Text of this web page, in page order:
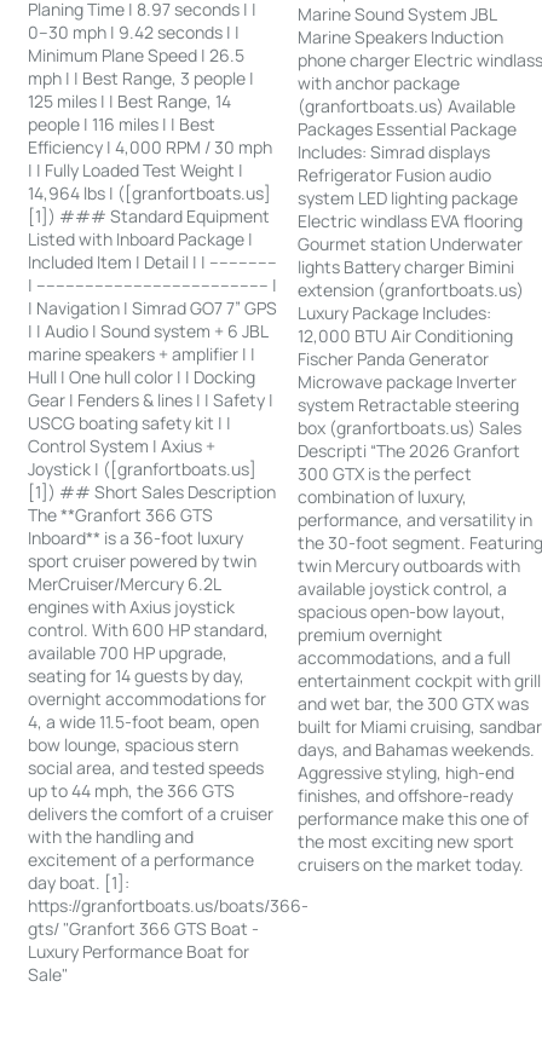
Planing Time | 8.97 seconds | |
0–30 mph | 9.42 seconds | |
Minimum Plane Speed | 26.5
mph | | Best Range, 3 people |
125 miles | | Best Range, 14
people | 116 miles | | Best
Efficiency | 4,000 RPM / 30 mph
| | Fully Loaded Test Weight |
14,964 lbs | ([granfortboats.us]
[1]) ### Standard Equipment
Listed with Inboard Package |
Included Item | Detail | | --------------
| ------------------------------------------------ |
| Navigation | Simrad GO7 7” GPS
| | Audio | Sound system + 6 JBL
marine speakers + amplifier | |
Hull | One hull color | | Docking
Gear | Fenders & lines | | Safety |
USCG boating safety kit | |
Control System | Axius +
Joystick | ([granfortboats.us]
[1]) ## Short Sales Description
The **Granfort 366 GTS
Inboard** is a 36-foot luxury
sport cruiser powered by twin
MerCruiser/Mercury 6.2L
engines with Axius joystick
control. With 600 HP standard,
available 700 HP upgrade,
seating for 14 guests by day,
overnight accommodations for
4, a wide 11.5-foot beam, open
bow lounge, spacious stern
social area, and tested speeds
up to 44 mph, the 366 GTS
delivers the comfort of a cruiser
with the handling and
excitement of a performance
day boat. [1]:
https://granfortboats.us/boats/366-
gts/ "Granfort 366 GTS Boat -
Luxury Performance Boat for
Sale"
Marine Sound System JBL
Marine Speakers Induction
phone charger Electric
with anchor package
(granfortboats.us) Available
Packages Essential Package
Includes: Simrad displays
Refrigerator Fusion audio
system LED lighting package
Electric windlass EVA flooring
Gourmet station Underwater
lights Battery charger Bimini
extension (granfortboats.us)
Luxury Package Includes:
12,000 BTU Air Conditioning
Fischer Panda Generator
Microwave package Inverter
system Retractable steering
box (granfortboats.us) Sales
Descripti “The 2026 Granfort
300 GTX is the perfect
combination of luxury,
performance, and versatility in
the 30-foot segment.
twin Mercury outboards with
available joystick control, a
spacious open-bow layout,
premium overnight
accommodations, and a full
entertainment cockpit with grill
and wet bar, the 300 GTX was
built for Miami cruising, sandbar
days, and Bahamas weekends.
Aggressive styling, high-end
finishes, and offshore-ready
performance make this one of
the most exciting new sport
cruisers on the market today.